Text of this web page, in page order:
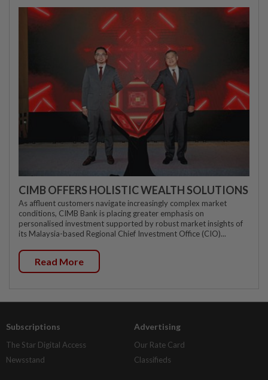
CIMB OFFERS HOLISTIC WEALTH SOLUTIONS
As affluent customers navigate increasingly complex market
conditions, CIMB Bank is placing greater emphasis on
personalised investment supported by robust market insights of
its Malaysia-based Regional Chief Investment Office (CIO)...
Read More
Subscriptions
The Star Digital Access
Newsstand
Advertising
Our Rate Card
Classifieds